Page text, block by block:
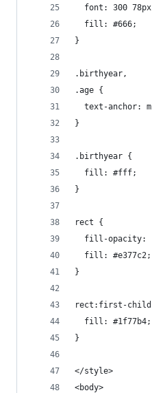
font: 300
  fill: #666;
}
.birthyear,
.age {
text-anchor:
}
.birthyear {
  fill: #fff;
}
rect {
fill-opacity:
  fill: #e377c2;
}
rect:first-
  fill: #1f77b4;
}
</style>
<body>